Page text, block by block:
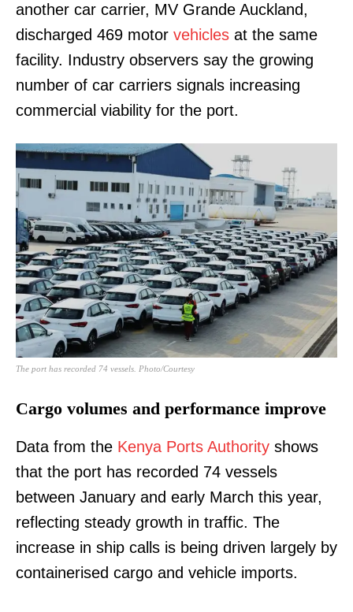
another car carrier, MV Grande Auckland,
discharged 469 motor vehicles at the same
facility. Industry observers say the growing
number of car carriers signals increasing
commercial viability for the port.
The port has recorded 74 vessels. Photo/Courtesy
Cargo volumes and performance improve
Data from the Kenya Ports Authority shows
that the port has recorded 74 vessels
between January and early March this year,
reflecting steady growth in traffic. The
increase in ship calls is being driven largely by
containerised cargo and vehicle imports.